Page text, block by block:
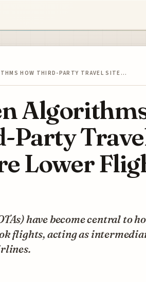
HOW THIRD-PARTY TRAVEL SITE…
Party
Lower
have become central to
flights, acting as